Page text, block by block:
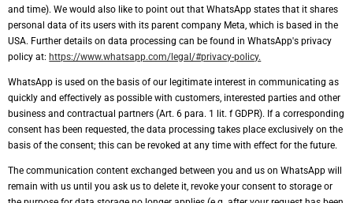
and time). We would also like to point out that WhatsApp states that it shares
personal data of its users with its parent company Meta, which is based in the
USA. Further details on data processing can be found in WhatsApp's privacy
policy at:https://www.whatsapp.com/legal/#privacy-policy.
WhatsApp is used on the basis of our legitimate interest in communicating as
quickly and effectively as possible with customers, interested parties and other
business and contractual partners (Art. 6 para. 1 lit. f GDPR). If a corresponding
consent has been requested, the data processing takes place exclusively on the
basis of the consent; this can be revoked at any time with effect for the future.
The communication content exchanged between you and us on WhatsApp will
remain with us until you ask us to delete it, revoke your consent to storage or